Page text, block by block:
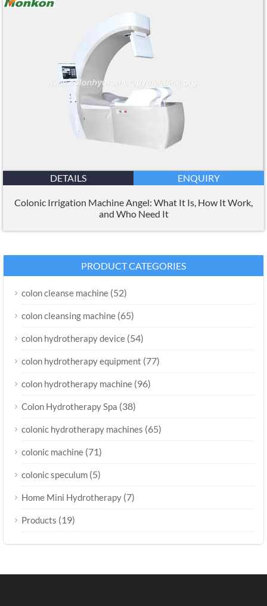
DETAILS ENQUIRY
Colonic Irrigation Machine Angel: What It Is, How It Work,
and Who Need It
PRODUCT CATEGORIES
colon cleanse machine (52)
colon cleansing machine (65)
colon hydrotherapy device (54)
colon hydrotherapy equipment (77)
colon hydrotherapy machine (96)
Colon Hydrotherapy Spa (38)
colonic hydrotherapy machines (65)
colonic machine (71)
colonic speculum (5)
Home Mini Hydrotherapy (7)
Products (19)